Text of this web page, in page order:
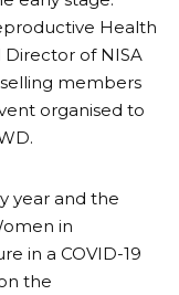
Health
Director of NISA
members
organised to
year and the
in
in a COVID-19
the